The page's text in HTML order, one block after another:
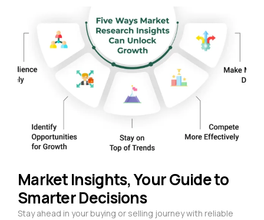
Market Insights, Your Guide to
Smarter Decisions
Stay ahead in your buying or selling journey with reliable